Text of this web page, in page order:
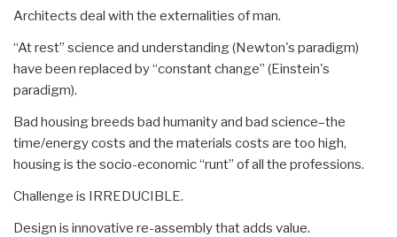
Architects deal with the externalities of man.
“At rest” science and understanding (Newton's paradigm)
have been replaced by “constant change” (Einstein's
paradigm).
Bad housing breeds bad humanity and bad science–the
time/energy costs and the materials costs are too high,
housing is the socio-economic “runt” of all the professions.
Challenge is IRREDUCIBLE.
Design is innovative re-assembly that adds value.